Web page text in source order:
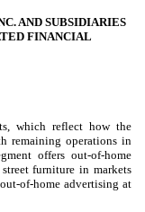
AND SUBSIDIARIES
FINANCIAL
which reflect how the
remaining operations in
offers out-of-home
furniture in markets
of-home advertising at